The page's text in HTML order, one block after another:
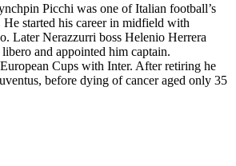
Picchi was one of Italian football’s
He started his career in midfield with
Later Nerazzurri boss Helenio Herrera
and appointed him captain.
Cups with Inter. After retiring he
before dying of cancer aged only 35